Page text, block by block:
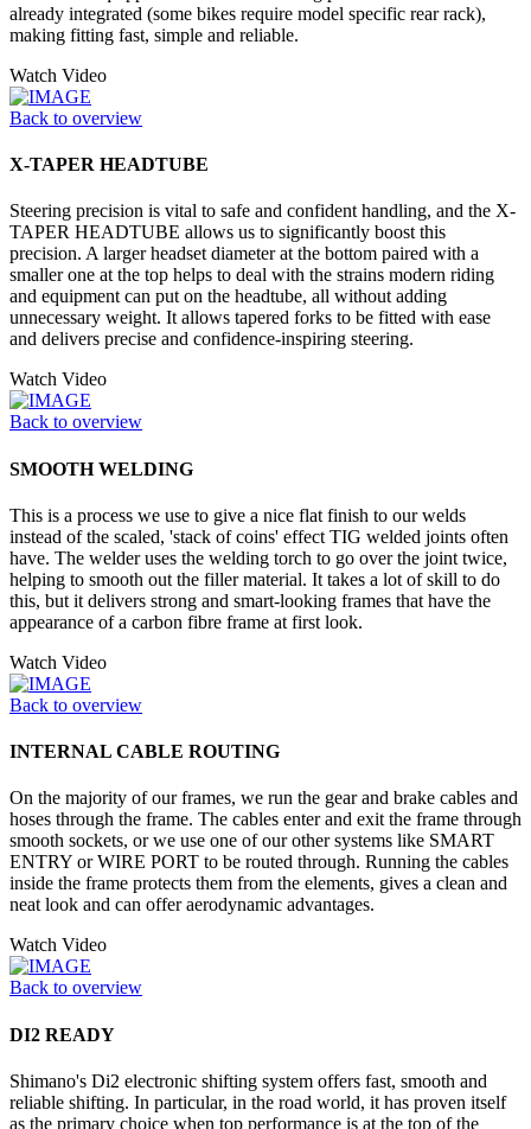
already integrated (some bikes require model specific rear rack),
making fitting fast, simple and reliable.
Watch Video
Back to overview
X-TAPER HEADTUBE
Steering precision is vital to safe and confident handling, and the X-
TAPER HEADTUBE allows us to significantly boost this
precision. A larger headset diameter at the bottom paired with a
smaller one at the top helps to deal with the strains modern riding
and equipment can put on the headtube, all without adding
unnecessary weight. It allows tapered forks to be fitted with ease
and delivers precise and confidence-inspiring steering.
Watch Video
Back to overview
SMOOTH WELDING
This is a process we use to give a nice flat finish to our welds
instead of the scaled, 'stack of coins' effect TIG welded joints often
have. The welder uses the welding torch to go over the joint twice,
helping to smooth out the filler material. It takes a lot of skill to do
this, but it delivers strong and smart-looking frames that have the
appearance of a carbon fibre frame at first look.
Watch Video
Back to overview
INTERNAL CABLE ROUTING
On the majority of our frames, we run the gear and brake cables and
hoses through the frame. The cables enter and exit the frame through
smooth sockets, or we use one of our other systems like SMART
ENTRY or WIRE PORT to be routed through. Running the cables
inside the frame protects them from the elements, gives a clean and
neat look and can offer aerodynamic advantages.
Watch Video
Back to overview
DI2 READY
Shimano's Di2 electronic shifting system offers fast, smooth and
reliable shifting. In particular, in the road world, it has proven itself
as the primary choice when top performance is at the top of the